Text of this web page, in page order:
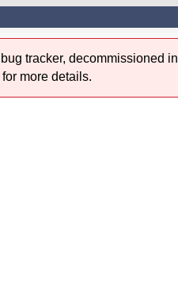
tracker, decommissioned in
for more details.